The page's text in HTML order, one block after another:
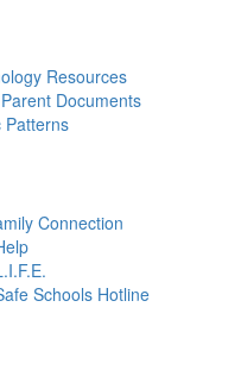
Resources
Documents
Patterns
Connection
Schools Hotline